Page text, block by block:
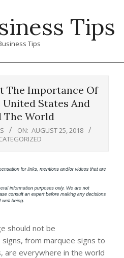
Tips
Tips
The Importance Of
United States And
The World
ON: AUGUST 25, 2018
should not be
from marquee signs to
are everywhere in the world